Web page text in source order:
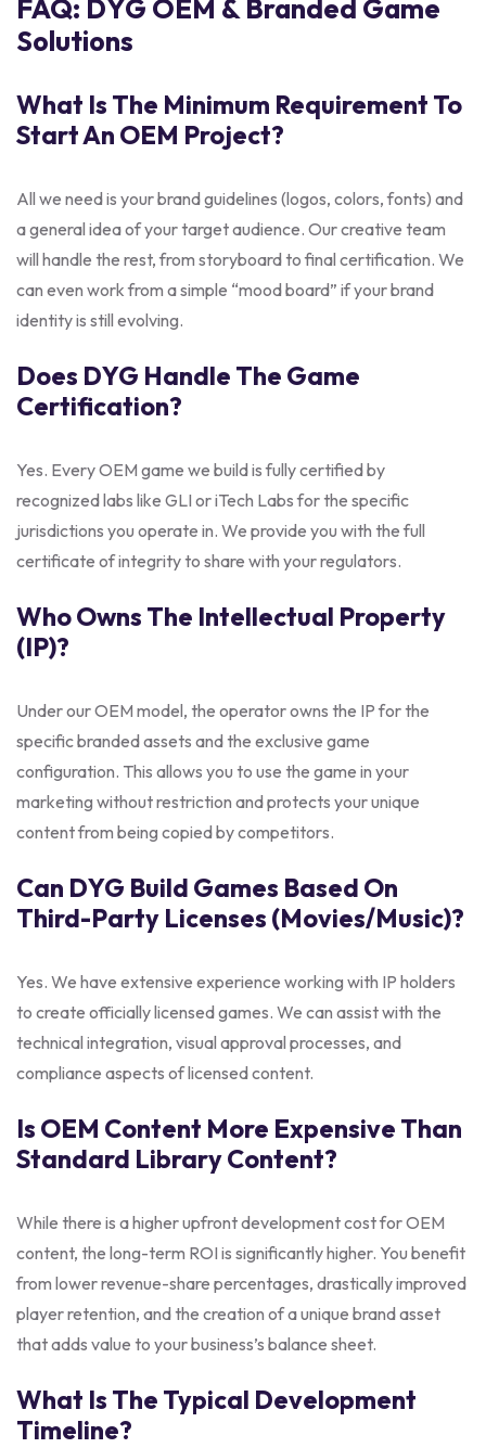
FAQ: DYG OEM & Branded Game
Solutions
What Is The Minimum Requirement To
Start An OEM Project?
All we need is your brand guidelines (logos, colors, fonts) and
a general idea of your target audience. Our creative team
will handle the rest, from storyboard to final certification. We
can even work from a simple “mood board” if your brand
identity is still evolving.
Does DYG Handle The Game
Certification?
Yes. Every OEM game we build is fully certified by
recognized labs like GLI or iTech Labs for the specific
jurisdictions you operate in. We provide you with the full
certificate of integrity to share with your regulators.
Who Owns The Intellectual Property
(IP)?
Under our OEM model, the operator owns the IP for the
specific branded assets and the exclusive game
configuration. This allows you to use the game in your
marketing without restriction and protects your unique
content from being copied by competitors.
Can DYG Build Games Based On
Third-Party Licenses (movies/music)?
Yes. We have extensive experience working with IP holders
to create officially licensed games. We can assist with the
technical integration, visual approval processes, and
compliance aspects of licensed content.
Is OEM Content More Expensive Than
Standard Library Content?
While there is a higher upfront development cost for OEM
content, the long-term ROI is significantly higher. You benefit
from lower revenue-share percentages, drastically improved
player retention, and the creation of a unique brand asset
that adds value to your business’s balance sheet.
What Is The Typical Development
Timeline?